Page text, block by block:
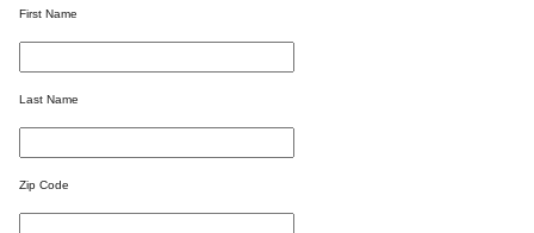
First Name
Last Name
Zip Code